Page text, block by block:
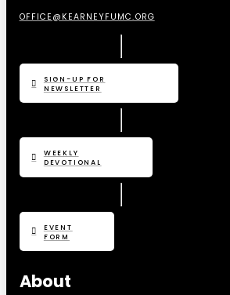
OFFICE@KEARNEYFUMC.ORG
SIGN-UP FOR
NEWSLETTER
WEEKLY
DEVOTIONAL
EVENT
FORM
About